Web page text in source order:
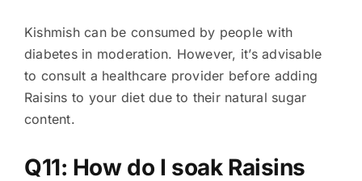
Kishmish can be consumed by people with
diabetes in moderation. However, it’s advisable
to consult a healthcare provider before adding
Raisins to your diet due to their natural sugar
content.
Q11: How do I soak Raisins